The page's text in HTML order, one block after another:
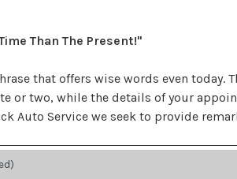
Than The Present!"
that offers wise words even today.
or two, while the details of your
Auto Service we seek to provide